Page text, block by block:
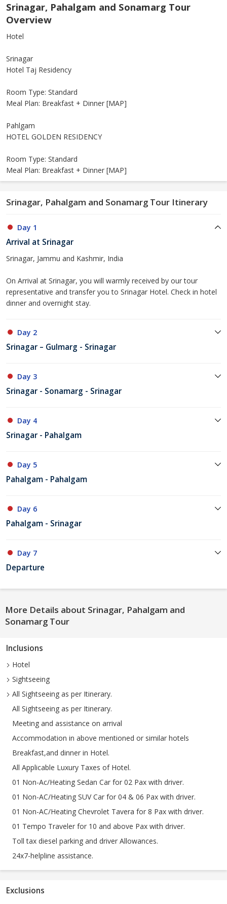
Srinagar, Pahalgam and Sonamarg Tour
Overview
Hotel
Srinagar
Hotel Taj Residency
Room Type: Standard
Meal Plan: Breakfast + Dinner [MAP]
Pahlgam
HOTEL GOLDEN RESIDENCY
Room Type: Standard
Meal Plan: Breakfast + Dinner [MAP]
Srinagar, Pahalgam and Sonamarg Tour Itinerary
Day 1
Arrival at Srinagar
Srinagar, Jammu and Kashmir, India
On Arrival at Srinagar, you will warmly received by our tour
representative and transfer you to Srinagar Hotel. Check in hotel
dinner and overnight stay.
Day 2
Srinagar – Gulmarg - Srinagar
Day 3
Srinagar - Sonamarg - Srinagar
Day 4
Srinagar - Pahalgam
Day 5
Pahalgam - Pahalgam
Day 6
Pahalgam - Srinagar
Day 7
Departure
More Details about Srinagar, Pahalgam and
Sonamarg Tour
Inclusions
Hotel
Sightseeing
All Sightseeing as per Itinerary.
All Sightseeing as per Itinerary.
Meeting and assistance on arrival
Accommodation in above mentioned or similar hotels
Breakfast,and dinner in Hotel.
All Applicable Luxury Taxes of Hotel.
01 Non-Ac/Heating Sedan Car for 02 Pax with driver.
01 Non-AC/Heating SUV Car for 04 & 06 Pax with driver.
01 Non-AC/Heating Chevrolet Tavera for 8 Pax with driver.
01 Tempo Traveler for 10 and above Pax with driver.
Toll tax diesel parking and driver Allowances.
24x7-helpline assistance.
Exclusions